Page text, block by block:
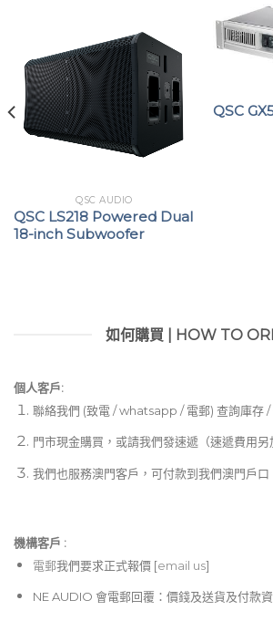
QSC AUDIO
QSC LS218 Powered Dual
18-inch Subwoofer
QSC
如何購買 | HOW TO
個人客戶:
聯絡我們 (致電 / whatsapp / 電郵) 查詢庫存 /
門市現金購買，或請我們發速遞（速遞費用另
我們也服務澳門客戶，可付款到我們澳門戶口
機構客戶 :​
電郵我們要求正式報價 [email us]
NE AUDIO 會電郵回覆：價錢及送貨及付款